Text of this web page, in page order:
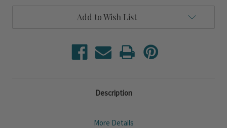
Add to Wish List
Description
More Details